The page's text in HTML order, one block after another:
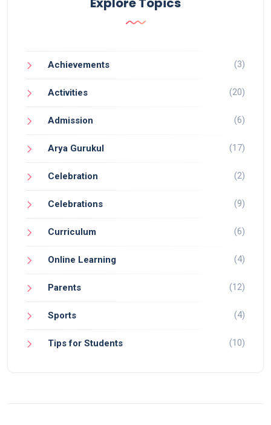
Achievements (3)
Activities (20)
Admission (6)
Arya Gurukul (17)
Celebration (2)
Celebrations (9)
Curriculum (6)
Online Learning (4)
Parents (12)
Sports (4)
Tips for Students (10)